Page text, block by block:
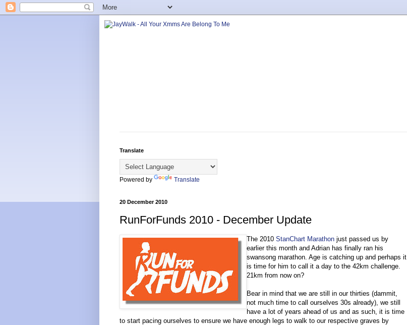
Translate
Powered by Translate
20 December 2010
RunForFunds 2010 - December Update
The 2010 StanChart Marathon just passed us by
earlier this month and Adrian has finally ran his
swansong marathon. Age is catching up and perhaps it
is time for him to call it a day to the 42km challenge.
21km from now on?
Bear in mind that we are still in our thirties (dammit,
not much time to call ourselves 30s already), we still
have a lot of years ahead of us and as such, it is time
to start pacing ourselves to ensure we have enough legs to walk to our respective graves by